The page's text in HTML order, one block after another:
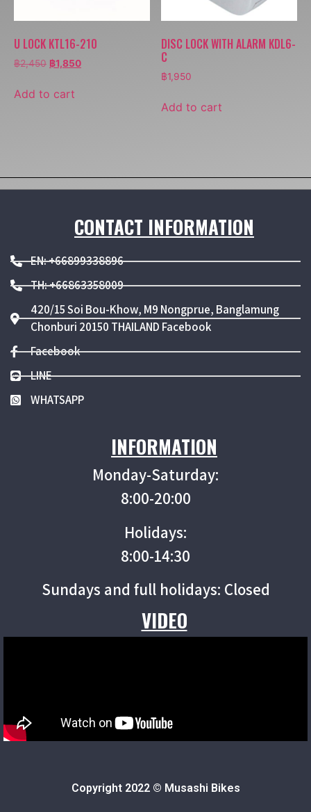
U LOCK KTL16-210
฿2,450 ฿1,850
Add to cart
DISC LOCK WITH ALARM KDL6-
C
฿1,950
Add to cart
CONTACT INFORMATION
EN: +66899338896
TH: +66863358009
420/15 Soi Bou-Khow, M9 Nongprue, Banglamung
Chonburi 20150 THAILAND Facebook
Facebook
LINE
WHATSAPP
INFORMATION
Monday-Saturday:
8:00-20:00
Holidays:
8:00-14:30
Sundays and full holidays: Closed
VIDEO
Copyright 2022 © Musashi Bikes